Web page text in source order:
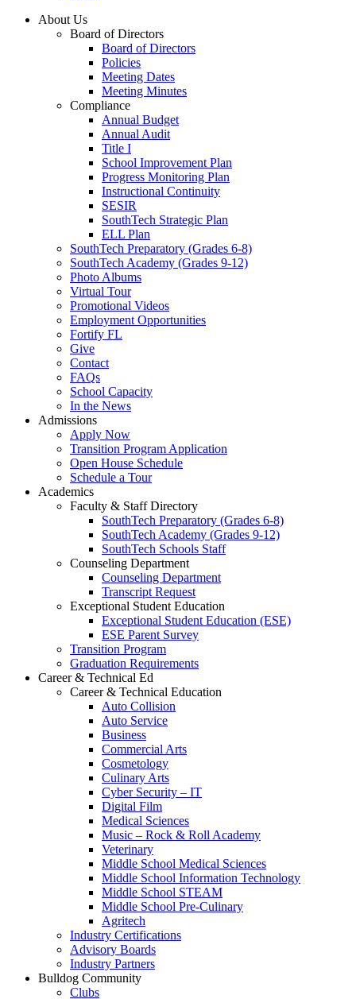
About Us
Board of Directors
Board of Directors
Policies
Meeting Dates
Meeting Minutes
Compliance
Annual Budget
Annual Audit
Title I
School Improvement Plan
Progress Monitoring Plan
Instructional Continuity
SESIR
SouthTech Strategic Plan
ELL Plan
SouthTech Preparatory (Grades 6-8)
SouthTech Academy (Grades 9-12)
Photo Albums
Virtual Tour
Promotional Videos
Employment Opportunities
Fortify FL
Give
Contact
FAQs
School Capacity
In the News
Admissions
Apply Now
Transition Program Application
Open House Schedule
Schedule a Tour
Academics
Faculty & Staff Directory
SouthTech Preparatory (Grades 6-8)
SouthTech Academy (Grades 9-12)
SouthTech Schools Staff
Counseling Department
Counseling Department
Transcript Request
Exceptional Student Education
Exceptional Student Education (ESE)
ESE Parent Survey
Transition Program
Graduation Requirements
Career & Technical Ed
Career & Technical Education
Auto Collision
Auto Service
Business
Commercial Arts
Cosmetology
Culinary Arts
Cyber Security – IT
Digital Film
Medical Sciences
Music – Rock & Roll Academy
Veterinary
Middle School Medical Sciences
Middle School Information Technology
Middle School STEAM
Middle School Pre-Culinary
Agritech
Industry Certifications
Advisory Boards
Industry Partners
Bulldog Community
Clubs